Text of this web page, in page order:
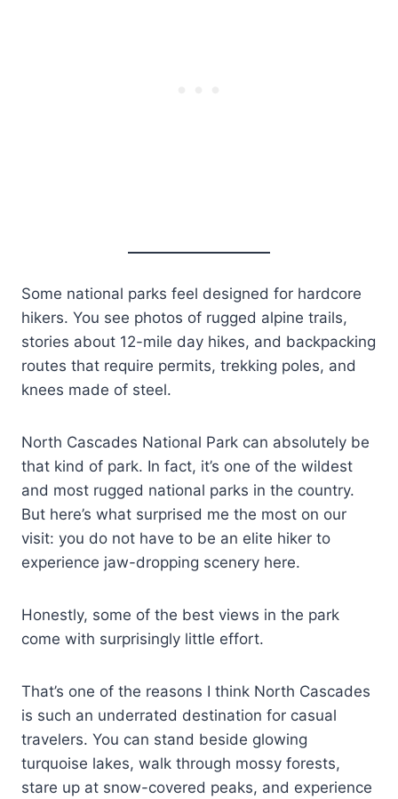
Some national parks feel designed for hardcore
hikers. You see photos of rugged alpine trails,
stories about 12-mile day hikes, and backpacking
routes that require permits, trekking poles, and
knees made of steel.
North Cascades National Park can absolutely be
that kind of park. In fact, it’s one of the wildest
and most rugged national parks in the country.
But here’s what surprised me the most on our
visit: you do not have to be an elite hiker to
experience jaw-dropping scenery here.
Honestly, some of the best views in the park
come with surprisingly little effort.
That’s one of the reasons I think North Cascades
is such an underrated destination for casual
travelers. You can stand beside glowing
turquoise lakes, walk through mossy forests,
stare up at snow-covered peaks, and experience